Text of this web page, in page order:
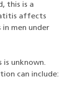
this is a
affects
men under
is unknown.
can include: